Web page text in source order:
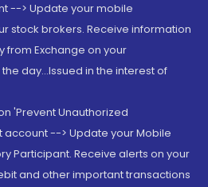
--> Update your mobile
stock brokers. Receive information
from Exchange on your
day...Issued in the interest of
'Prevent Unauthorized
account --> Update your Mobile
Participant. Receive alerts on your
and other important transactions